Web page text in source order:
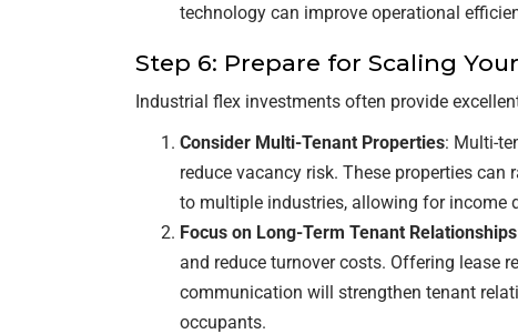
technology can improve operational
Step 6: Prepare for Scaling
Industrial flex investments often provide
Consider Multi-Tenant Properties: Multi-
reduce vacancy risk. These properties
to multiple industries, allowing for income
Focus on Long-Term Tenant Relationships
and reduce turnover costs. Offering lease
communication will strengthen tenant
occupants.